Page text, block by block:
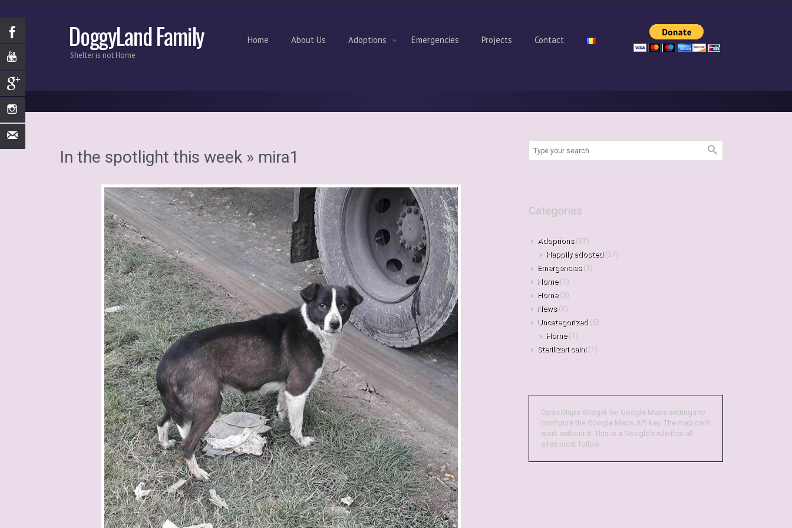
DoggyLand Family
Shelter is not Home
Home About Us Adoptions Emergencies Projects Contact
In the spotlight this week » mira1
Categories
Adoptions(37)
Happily adopted (37)
Emergencies(1)
Home(1)
Home(3)
News(2)
Uncategorized (5)
Home(1)
Sterilizari caini(1)
Open Maps Widget for Google Maps settings to
configure the Google Maps API key. The map can't
work without it. This is a Google's rule that all
sites must follow.